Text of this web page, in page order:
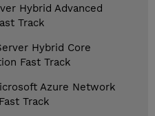
Hybrid Advanced
Track
Hybrid Core
Fast Track
Azure Network
Track